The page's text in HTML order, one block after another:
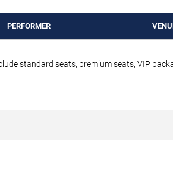
PERFORMER
standard seats, premium seats, VIP